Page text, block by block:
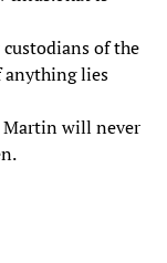
of the
lies
Martin will never